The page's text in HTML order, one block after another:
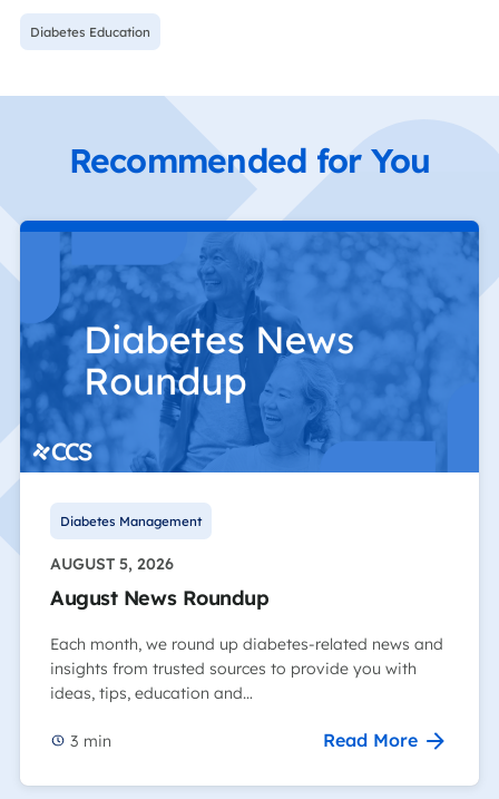
Diabetes Education
Recommended for You
Diabetes Management
AUGUST 5, 2026
August News Roundup
Each month, we round up diabetes-related news and
insights from trusted sources to provide you with
ideas, tips, education and…
3 min Read More